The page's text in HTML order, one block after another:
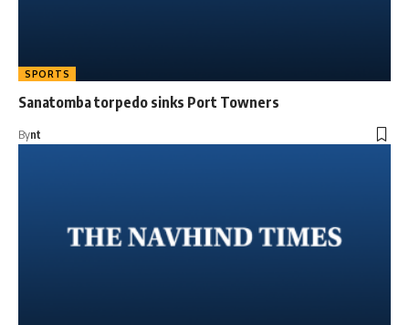
SPORTS
Sanatomba torpedo sinks Port Towners
Bynt